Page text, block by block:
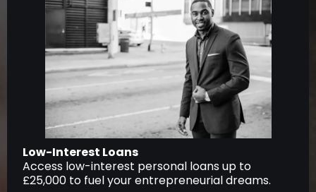
Low-Interest Loans
Access low-interest personal loans up to
£25,000 to fuel your entrepreneurial dreams.